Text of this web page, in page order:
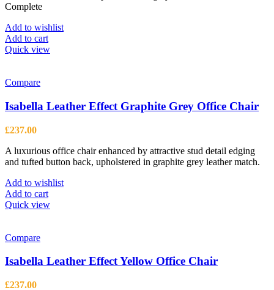
Complete
Add to wishlist
Add to cart
Quick view
Compare
Isabella Leather Effect Graphite Grey Office Chair
£237.00
A luxurious office chair enhanced by attractive stud detail edging
and tufted button back, upholstered in graphite grey leather match.
Add to wishlist
Add to cart
Quick view
Compare
Isabella Leather Effect Yellow Office Chair
£237.00